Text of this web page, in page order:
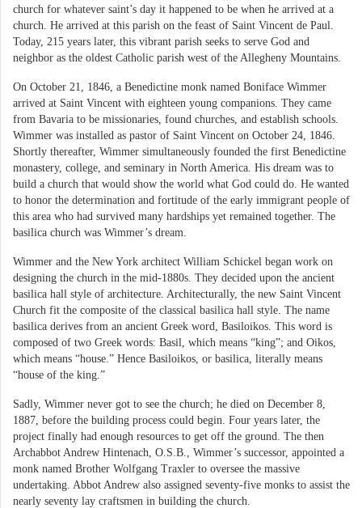
church for whatever saint’s day it happened to be when he arrived at a
church. He arrived at this parish on the feast of Saint Vincent de Paul.
Today, 215 years later, this vibrant parish seeks to serve God and
neighbor as the oldest Catholic parish west of the Allegheny Mountains.
On October 21, 1846, a Benedictine monk named Boniface Wimmer
arrived at Saint Vincent with eighteen young companions. They came
from Bavaria to be missionaries, found churches, and establish schools.
Wimmer was installed as pastor of Saint Vincent on October 24, 1846.
Shortly thereafter, Wimmer simultaneously founded the first Benedictine
monastery, college, and seminary in North America. His dream was to
build a church that would show the world what God could do. He wanted
to honor the determination and fortitude of the early immigrant people of
this area who had survived many hardships yet remained together. The
basilica church was Wimmer’s dream.
Wimmer and the New York architect William Schickel began work on
designing the church in the mid-1880s. They decided upon the ancient
basilica hall style of architecture. Architecturally, the new Saint Vincent
Church fit the composite of the classical basilica hall style. The name
basilica derives from an ancient Greek word, Basiloikos. This word is
composed of two Greek words: Basil, which means “king”; and Oikos,
which means “house.” Hence Basiloikos, or basilica, literally means
“house of the king.”
Sadly, Wimmer never got to see the church; he died on December 8,
1887, before the building process could begin. Four years later, the
project finally had enough resources to get off the ground. The then
Archabbot Andrew Hintenach, O.S.B., Wimmer’s successor, appointed a
monk named Brother Wolfgang Traxler to oversee the massive
undertaking. Abbot Andrew also assigned seventy-five monks to assist the
nearly seventy lay craftsmen in building the church.